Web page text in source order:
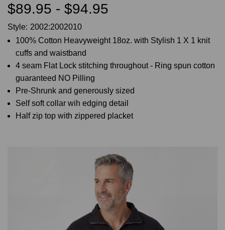
$89.95 - $94.95
Style: 2002:2002010
100% Cotton Heavyweight 18oz. with Stylish 1 X 1 knit
cuffs and waistband
4 seam Flat Lock stitching throughout - Ring spun cotton
guaranteed NO Pilling
Pre-Shrunk and generously sized
Self soft collar wih edging detail
Half zip top with zippered placket